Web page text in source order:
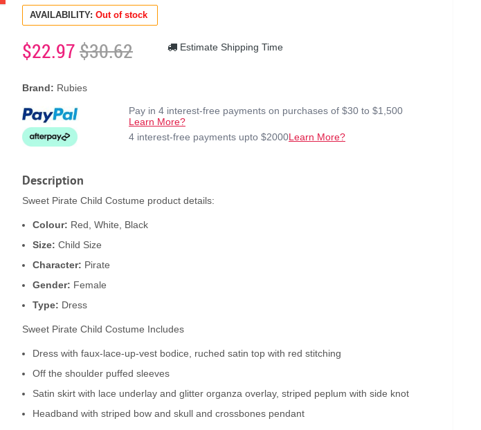
AVAILABILITY: Out of stock
$22.97$30.62 Estimate Shipping Time
Brand: Rubies
Pay in 4 interest-free payments on purchases of $30 to $1,500
Learn More?
4 interest-free payments upto $2000Learn More?
Description
Sweet Pirate Child Costume product details:
Colour: Red, White, Black
Size: Child Size
Character: Pirate
Gender: Female
Type: Dress
Sweet Pirate Child Costume Includes
Dress with faux-lace-up-vest bodice, ruched satin top with red stitching
Off the shoulder puffed sleeves
Satin skirt with lace underlay and glitter organza overlay, striped peplum with side knot
Headband with striped bow and skull and crossbones pendant